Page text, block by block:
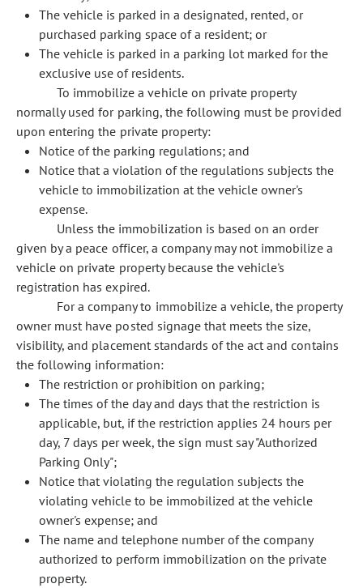
The vehicle is parked in a designated, rented, or
purchased parking space of a resident; or
The vehicle is parked in a parking lot marked for the
exclusive use of residents.
To immobilize a vehicle on private property
normally used for parking, the following must be provided
upon entering the private property:
Notice of the parking regulations; and
Notice that a violation of the regulations subjects the
vehicle to immobilization at the vehicle owner's
expense.
Unless the immobilization is based on an order
given by a peace officer, a company may not immobilize a
vehicle on private property because the vehicle's
registration has expired.
For a company to immobilize a vehicle, the property
owner must have posted signage that meets the size,
visibility, and placement standards of the act and contains
the following information:
The restriction or prohibition on parking;
The times of the day and days that the restriction is
applicable, but, if the restriction applies 24 hours per
day, 7 days per week, the sign must say "Authorized
Parking Only";
Notice that violating the regulation subjects the
violating vehicle to be immobilized at the vehicle
owner's expense; and
The name and telephone number of the company
authorized to perform immobilization on the private
property.